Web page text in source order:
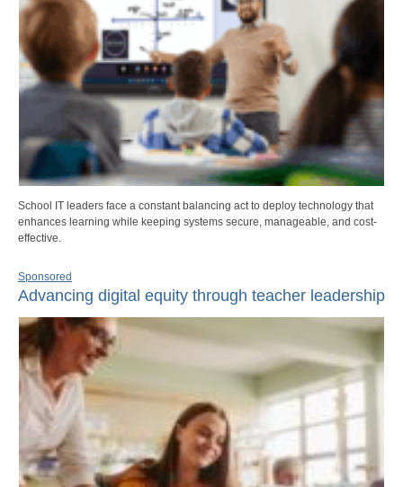
School IT leaders face a constant balancing act to deploy technology that
enhances learning while keeping systems secure, manageable, and cost-
effective.
Sponsored
Advancing digital equity through teacher leadership